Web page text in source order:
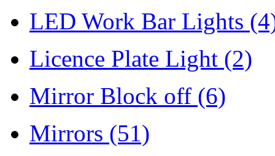
LED Work Bar Lights
Licence Plate Light (2)
Mirror Block off (6)
Mirrors (51)